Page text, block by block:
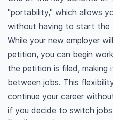
"portability," which allows
without having to start the
While your new employer
petition, you can begin
the petition is filed, making
between jobs. This
continue your career
if you decide to switch